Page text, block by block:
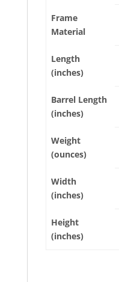
Frame
Material
Length
(inches)
Barrel Length
(inches)
Weight
(ounces)
Width
(inches)
Height
(inches)